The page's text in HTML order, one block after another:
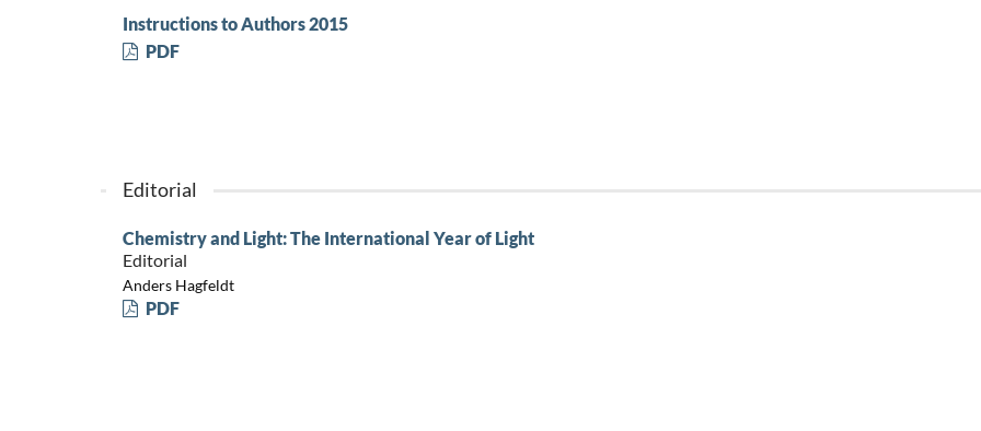
Instructions to Authors 2015
PDF
Editorial
Chemistry and Light: The International Year of Light
Editorial
Anders Hagfeldt
PDF